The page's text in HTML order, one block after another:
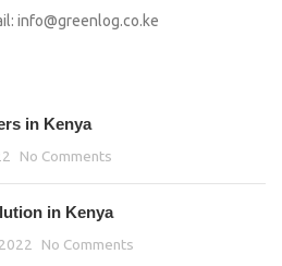
info@greenlog.co.ke
in Kenya
No Comments
in Kenya
No Comments